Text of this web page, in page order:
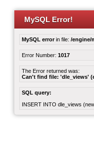
MySQL Error!
MySQL errorin file: /engine/
Error Number: 1017
The Error returned was:
Can't find file: 'dle_views'
SQL query:
INSERT INTO dle_views